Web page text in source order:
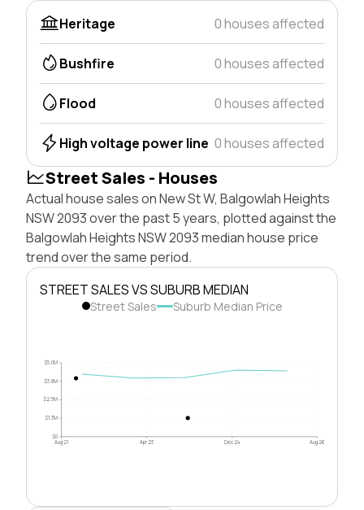
Heritage
0 houses affected
Bushfire 0 houses affected
Flood 0 houses affected
High voltage power line 0 houses affected
Street Sales - Houses
Actual house sales on New St W, Balgowlah Heights
NSW 2093 over the past 5 years, plotted against the
Balgowlah Heights NSW 2093 median house price
trend over the same period.
STREET SALES VS SUBURB MEDIAN
Street Sales Suburb Median Price
$0
$1.3M
$2.5M
$3.8M
$5.0M
Aug 21 Apr 23 Dec 24 Aug 26